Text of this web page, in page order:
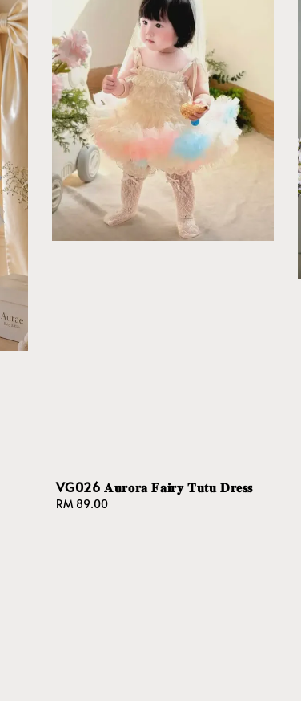
VG026 𝐀𝐮𝐫𝐨𝐫𝐚 𝐅𝐚𝐢𝐫𝐲 𝐓𝐮𝐭𝐮 𝐃𝐫𝐞𝐬𝐬
Regular
RM 89.00